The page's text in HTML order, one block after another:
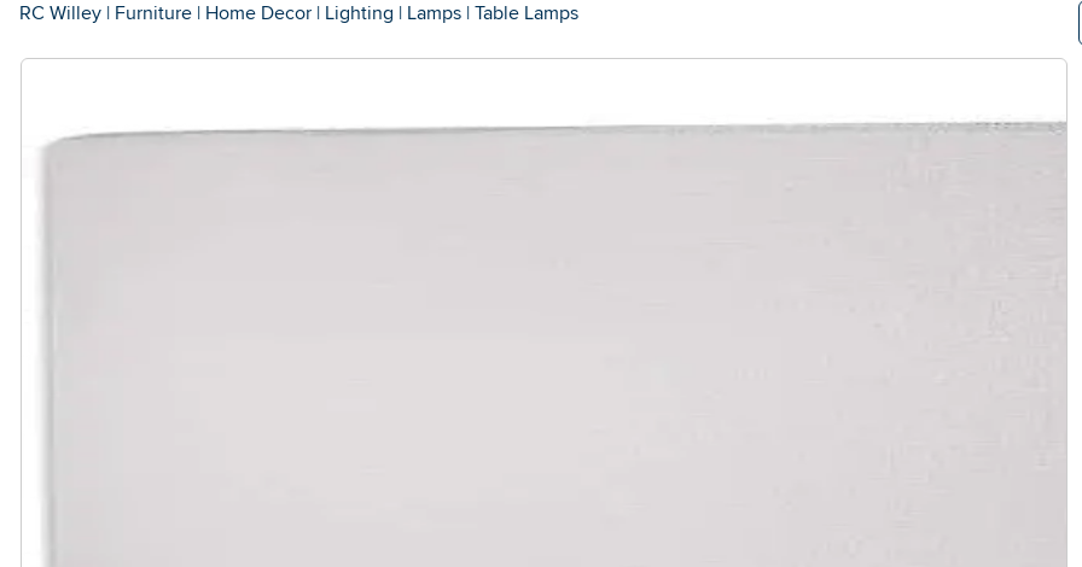
RC Willey | Furniture | Home Decor | Lighting | Lamps | Table Lamps